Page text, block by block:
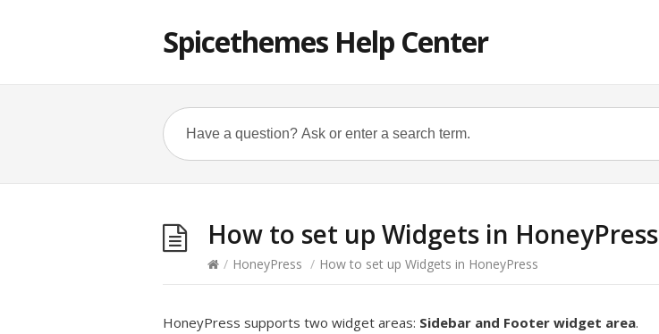
Spicethemes Help Center
How to set up Widgets in HoneyPress
/ HoneyPress / How to set up Widgets in HoneyPress
HoneyPress supports two widget areas: Sidebar and Footer widget area.